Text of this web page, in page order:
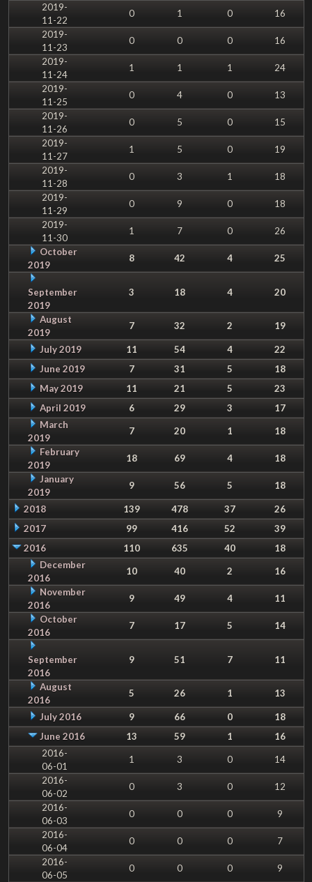
2019-
11-22
0 1 0
16
2019-
11-23
0 0 0
16
2019-
11-24
1 1 1
24
2019-
11-25
0 4 0
13
2019-
11-26
0 5 0
15
2019-
11-27
1 5 0
19
2019-
11-28
0 3 1
18
2019-
11-29
0 9 0
18
2019-
11-30
1 7 0
26
October
2019
8 42 4 25
September
2019
3 18 4 20
August
2019
7 32 2 19
July 2019 11 54 4
22
June 2019
7 31 5
18
May 2019
11 21 5
23
April 2019
6 29 3
17
March
2019
7 20 1
18
February
2019
18 69 4
18
January
2019
9 56 5 18
2018 139 478 37
26
2017
99 416 52
39
2016
110 635 40
18
December
2016
10 40 2
16
November
2016
9 49 4
11
October
2016
7 17 5 14
September
2016
9 51 7 11
August
2016
5 26 1 13
July 2016 9 66 0
18
June 2016
13 59 1
16
2016-
06-01
1 3 0
14
2016-
06-02
0 3 0
12
2016-
06-03
0 0 0
9
2016-
06-04
0 0 0
7
2016-
06-05
0 0 0
9